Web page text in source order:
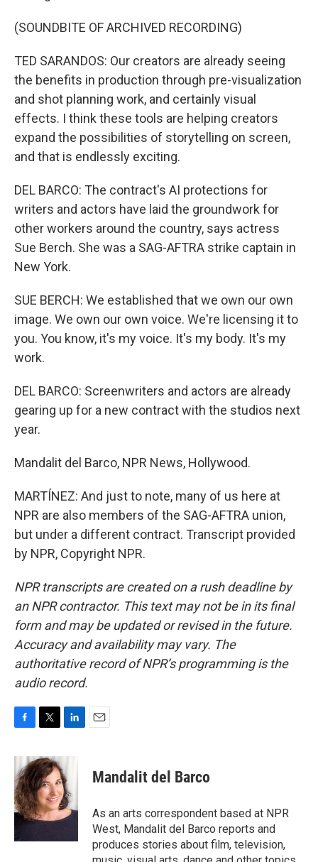
(SOUNDBITE OF ARCHIVED RECORDING)
TED SARANDOS: Our creators are already seeing
the benefits in production through pre-visualization
and shot planning work, and certainly visual
effects. I think these tools are helping creators
expand the possibilities of storytelling on screen,
and that is endlessly exciting.
DEL BARCO: The contract's AI protections for
writers and actors have laid the groundwork for
other workers around the country, says actress
Sue Berch. She was a SAG-AFTRA strike captain in
New York.
SUE BERCH: We established that we own our own
image. We own our own voice. We're licensing it to
you. You know, it's my voice. It's my body. It's my
work.
DEL BARCO: Screenwriters and actors are already
gearing up for a new contract with the studios next
year.
Mandalit del Barco, NPR News, Hollywood.
MARTÍNEZ: And just to note, many of us here at
NPR are also members of the SAG-AFTRA union,
but under a different contract. Transcript provided
by NPR, Copyright NPR.
NPR transcripts are created on a rush deadline by
an NPR contractor. This text may not be in its final
form and may be updated or revised in the future.
Accuracy and availability may vary. The
authoritative record of NPR’s programming is the
audio record.
c
e
b
o
o
i
t
t
e
r
n
k
e
d
I
n
Mandalit del Barco
As an arts correspondent based at NPR
West, Mandalit del Barco reports and
produces stories about film, television,